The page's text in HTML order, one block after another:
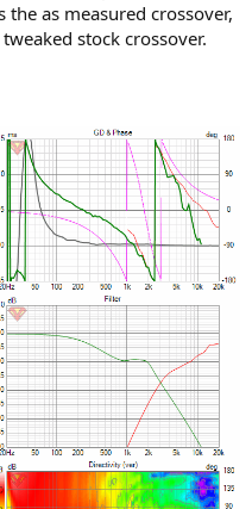
as measured crossover,
stock crossover.